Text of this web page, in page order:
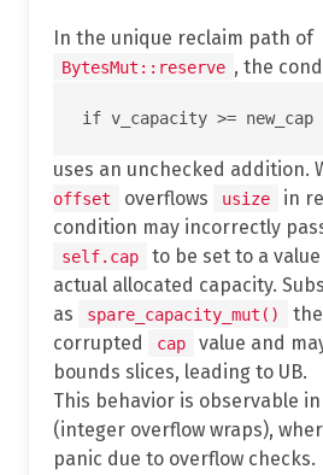
In the unique reclaim path of
BytesMut::reserve , the
uses an unchecked addition.
offset
overflows usize
in
condition may incorrectly
self.cap
to be set to a
actual allocated capacity.
as
spare_capacity_mut()
corrupted
cap
value and
bounds slices, leading to UB.
This behavior is observable
(integer overflow wraps),
panic due to overflow checks.